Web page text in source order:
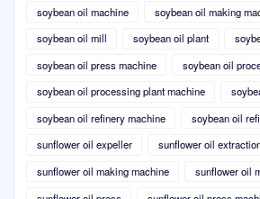
soybean oil machine
soybean oil making
soybean oil mill
soybean oil plant
soybean oil press machine
soybean oil
soybean oil processing plant machine
soybean oil refinery machine
soybean oil
sunflower oil expeller
sunflower oil
sunflower oil making machine
sunflower oil